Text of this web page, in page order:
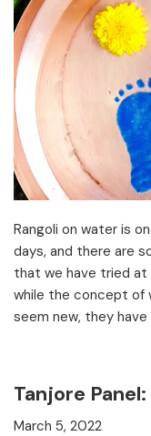
Rangoli on water is
days, and there are
that we have tried at
while the concept of
seem new, they
Tanjore
March 5, 2022